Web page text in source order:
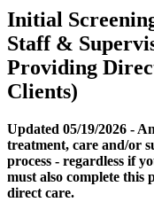
Initial
Staff &
Providing
Clients)
Updated 05/19/2026 -
treatment, care and/or
process - regardless if
must also complete this
direct care.